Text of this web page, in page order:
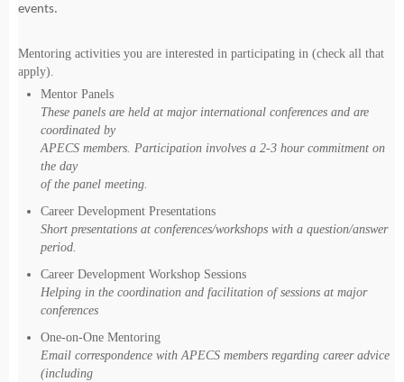
events.
Mentoring activities you are interested in participating in (check all that
apply).
Mentor Panels
These panels are held at major international conferences and are
coordinated by
APECS members. Participation involves a 2-3 hour commitment on
the day
of the panel meeting.
Career Development Presentations
Short presentations at conferences/workshops with a question/answer
period.
Career Development Workshop Sessions
Helping in the coordination and facilitation of sessions at major
conferences
One-on-One Mentoring
Email correspondence with APECS members regarding career advice
(including